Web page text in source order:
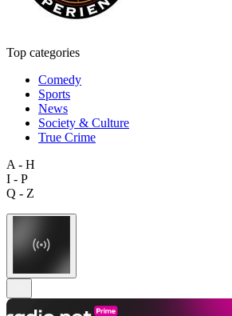
Top categories
Comedy
Sports
News
Society & Culture
True Crime
A - H
I - P
Q - Z